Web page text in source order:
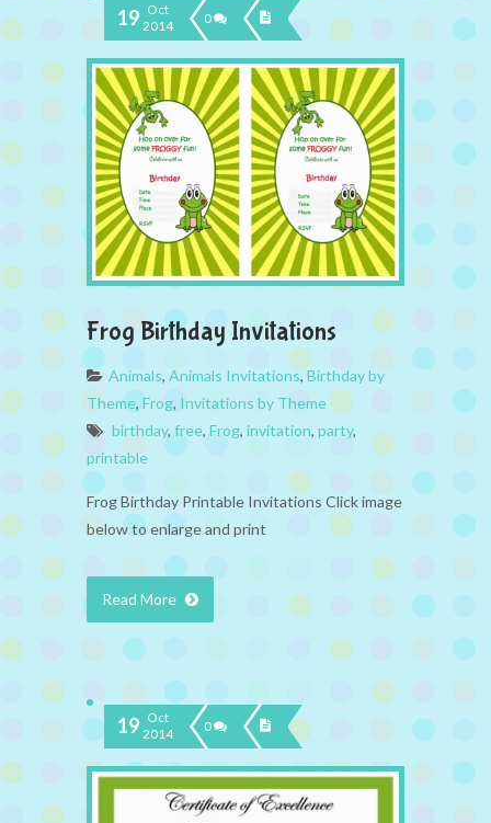
19 Oct
2014
0
Frog Birthday Invitations
Animals, Animals Invitations,Birthday by
Theme, Frog, Invitations by Theme
birthday,free, Frog, invitation, party,
printable
Frog Birthday Printable Invitations Click image
below to enlarge and print
Read More
19 Oct
2014
0